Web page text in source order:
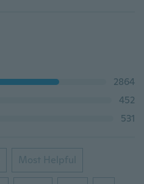
2864
452
531
Most Helpful